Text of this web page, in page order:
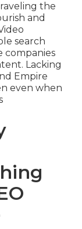
the
and
search
companies
Lacking
Empire
even when